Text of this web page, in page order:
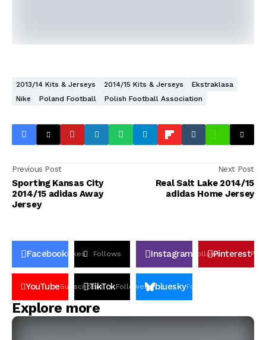
2013/14 Kits & Jerseys 2014/15 Kits & Jerseys
Ekstraklasa
Nike
Poland Football Polish Football Association
Previous Post
Sporting Kansas City
2014/15 adidas Away
Jersey
Next Post
Real Salt Lake 2014/15
adidas Home Jersey
FacebookLikes Follows Instagram FollowsPinterestPin
YouTubeSubscribers
TikTokFollowers blueskyFollowers
Explore more